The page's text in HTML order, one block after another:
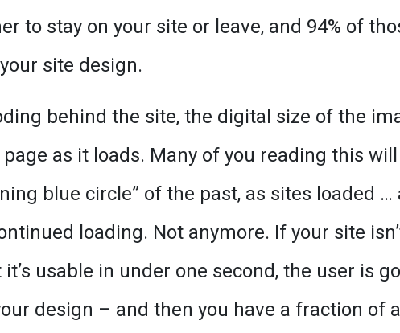
to stay on your site or leave, and 94% of
site design.
behind the site, the digital size of the
as it loads. Many of you reading this will
blue circle” of the past, as sites loaded …
loading. Not anymore. If your site
usable in under one second, the user is
design – and then you have a fraction of a